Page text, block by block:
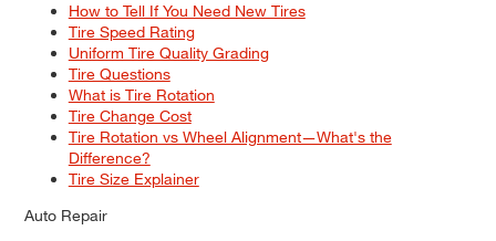
How to Tell If You Need New Tires
Tire Speed Rating
Uniform Tire Quality Grading
Tire Questions
What is Tire Rotation
Tire Change Cost
Tire Rotation vs Wheel Alignment—What's the
Difference?
Tire Size Explainer
Auto Repair